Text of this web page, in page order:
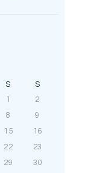
S
S
1
2
8
9
15
16
22
23
29
30